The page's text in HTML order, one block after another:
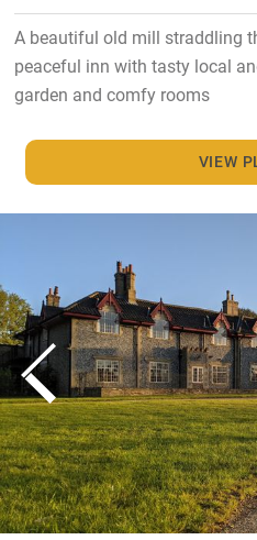
A beautiful old mill straddling
peaceful inn with tasty local
garden and comfy rooms
VIEW